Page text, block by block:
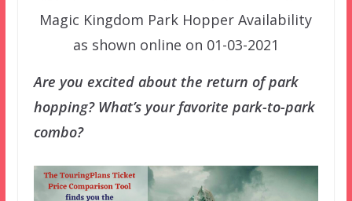
Magic Kingdom Park Hopper Availability
as shown online on 01-03-2021
Are you excited about the return of park
hopping? What’s your favorite park-to-park
combo?